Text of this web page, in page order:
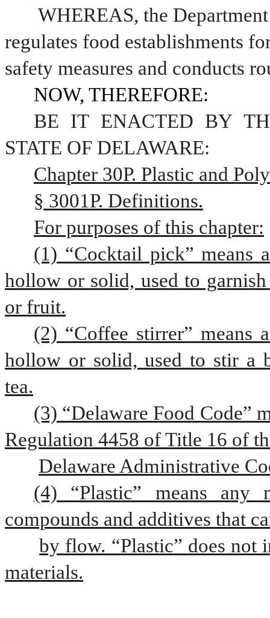
WHEREAS, the
regulates food establishments
safety measures and conducts
NOW, THEREFORE:
BE IT ENACTED BY
STATE OF DELAWARE:
Chapter 30P. Plastic and
§ 3001P. Definitions.
For purposes of this chapter:
(1) “Cocktail pick” means
hollow or solid, used to
or fruit.
(2) “Coffee stirrer” means
hollow or solid, used to stir a
tea.
(3) “Delaware Food Code”
Regulation 4458 of Title 16 of
Delaware Administrative
(4) “Plastic” means any
compounds and additives that
by flow. “Plastic” does not
materials.